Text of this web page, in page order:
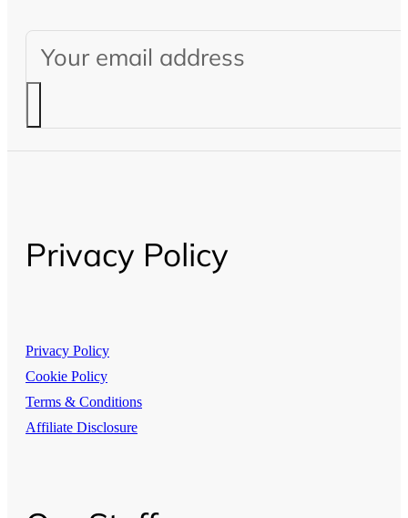
Privacy Policy
Privacy Policy
Cookie Policy
Terms & Conditions
Affiliate Disclosure